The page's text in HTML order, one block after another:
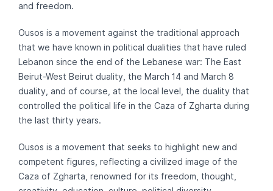
and freedom.
Ousos is a movement against the traditional approach
that we have known in political dualities that have ruled
Lebanon since the end of the Lebanese war: The East
Beirut-West Beirut duality, the March 14 and March 8
duality, and of course, at the local level, the duality that
controlled the political life in the Caza of Zgharta during
the last thirty years.
Ousos is a movement that seeks to highlight new and
competent figures, reflecting a civilized image of the
Caza of Zgharta, renowned for its freedom, thought,